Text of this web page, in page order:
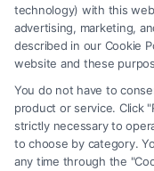
law firm and not a
an attorney or law firm.
Site is for personal use
advice,
technology) with this
advertising, marketing,
described in our Cookie
website and these
You do not have to
product or service. Click
strictly necessary to
to choose by category.
any time through the